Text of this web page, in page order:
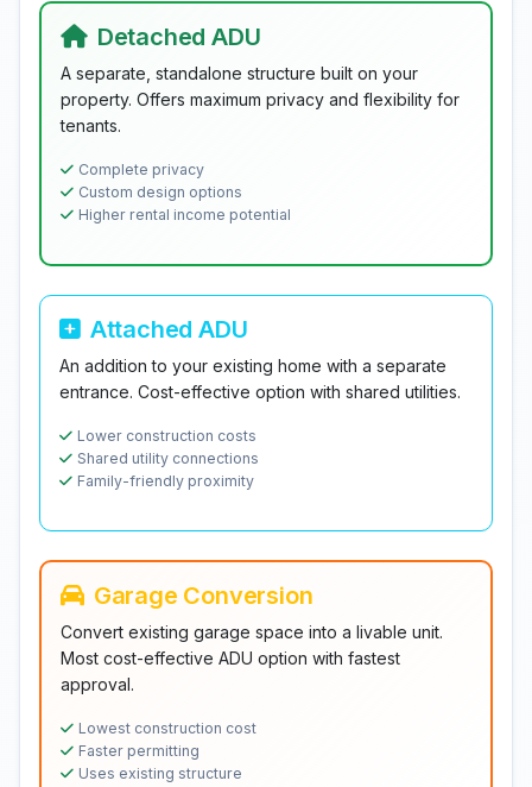
Detached ADU
A separate, standalone structure built on your
property. Offers maximum privacy and flexibility for
tenants.
Complete privacy
Custom design options
Higher rental income potential
Attached ADU
An addition to your existing home with a separate
entrance. Cost-effective option with shared utilities.
Lower construction costs
Shared utility connections
Family-friendly proximity
Garage Conversion
Convert existing garage space into a livable unit.
Most cost-effective ADU option with fastest
approval.
Lowest construction cost
Faster permitting
Uses existing structure